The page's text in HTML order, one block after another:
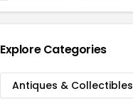
Explore Categories
Antiques & Collectibles